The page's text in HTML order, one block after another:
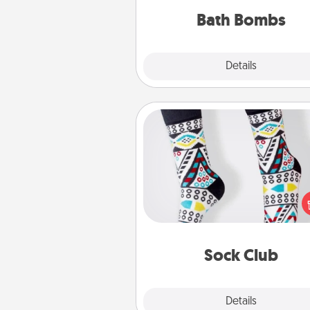
Bath Bombs
Details
Sock Club
Details
Sock Club
Socks aren't only fashionable,
also cozy and a fun way to
oneself. Consider signing up
loved one for the Sock